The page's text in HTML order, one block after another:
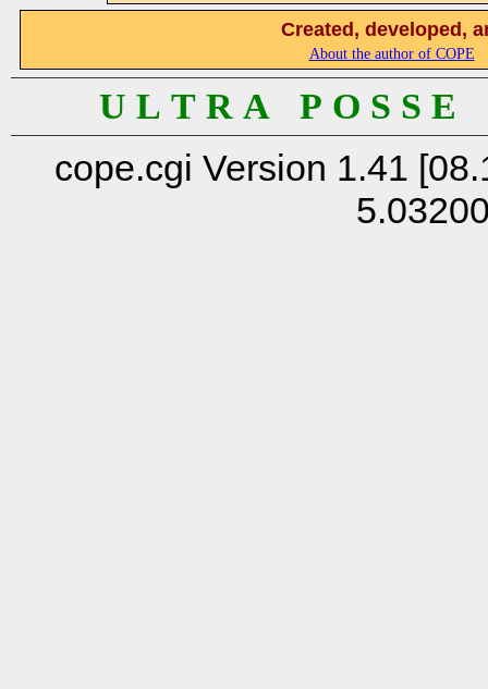
Created, developed,
About the author of COPE
U L T R A P O S S
cope.cgi Version 1.41